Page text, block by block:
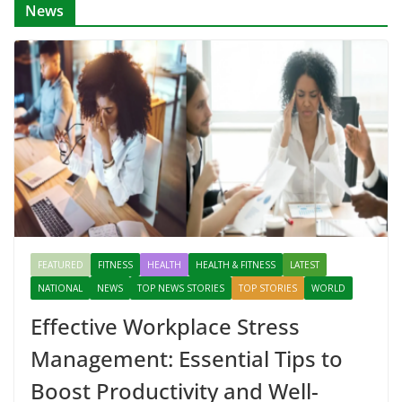
News
FEATURED FITNESS HEALTH HEALTH & FITNESS
LATEST
NATIONAL
NEWS TOP NEWS STORIES TOP STORIES WORLD
Effective Workplace Stress
Management: Essential Tips to
Boost Productivity and Well-